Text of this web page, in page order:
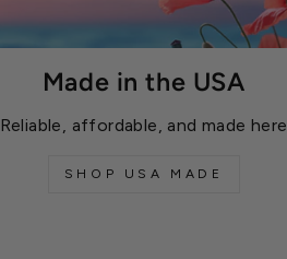
Made in the USA
Reliable, affordable, and made here
SHOP USA MADE